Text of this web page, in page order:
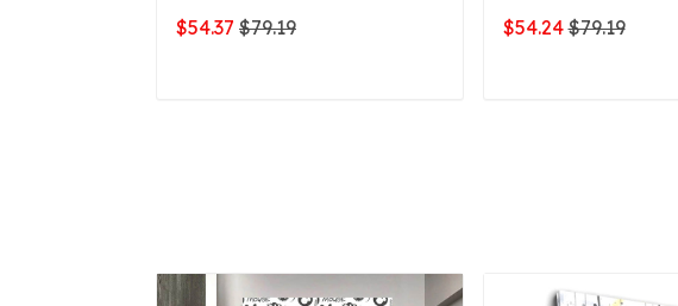
$54.37 $79.19 $54.24 $79.19